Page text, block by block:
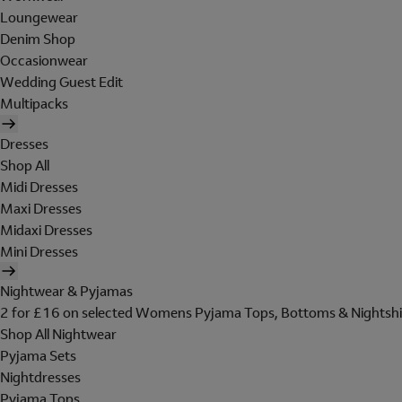
Loungewear
Denim Shop
Occasionwear
Wedding Guest Edit
Multipacks
Dresses
Shop All
Midi Dresses
Maxi Dresses
Midaxi Dresses
Mini Dresses
Nightwear & Pyjamas
2 for £16 on selected Womens Pyjama Tops, Bottoms &
Shop All Nightwear
Pyjama Sets
Nightdresses